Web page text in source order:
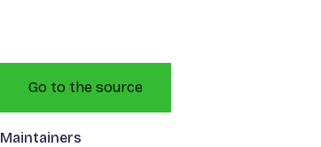
Go to the source
Maintainers